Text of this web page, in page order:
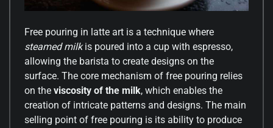
Free pouring in latte art is a technique where
steamed milkis poured into a cup with espresso,
allowing the barista to create designs on the
surface. The core mechanism of free pouring relies
on the viscosity of the milk, which enables the
creation of intricate patterns and designs. The main
selling point of free pouring is its ability to produce